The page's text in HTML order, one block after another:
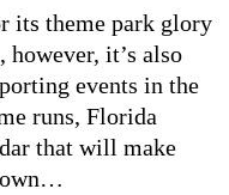
its theme park glory
however, it’s also
events in the
runs, Florida
that will make
own…